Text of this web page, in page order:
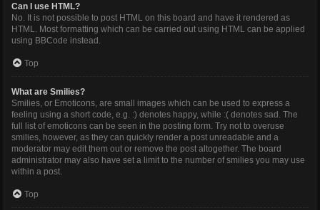
Can I use HTML?
No. It is not possible to post HTML on this board and have it rendered as
HTML. Most formatting which can be carried out using HTML can be applied
using BBCode instead.
Top
What are Smilies?
Smilies, or Emoticons, are small images which can be used to express a
feeling using a short code, e.g. :) denotes happy, while :( denotes sad. The
full list of emoticons can be seen in the posting form. Try not to overuse
smilies, however, as they can quickly render a post unreadable and a
moderator may edit them out or remove the post altogether. The board
administrator may also have set a limit to the number of smilies you may use
within a post.
Top